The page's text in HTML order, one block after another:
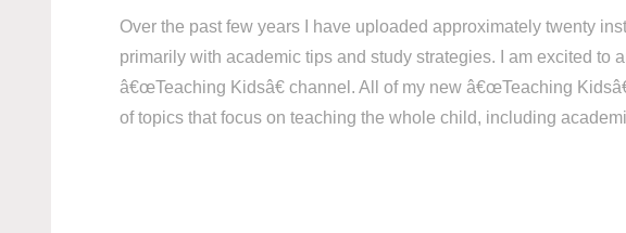
Over the past few years I have uploaded approximately twenty
primarily with academic tips and study strategies. I am excited to
â€œTeaching Kidsâ€ channel. All of my new â€œTeaching
of topics that focus on teaching the whole child, including